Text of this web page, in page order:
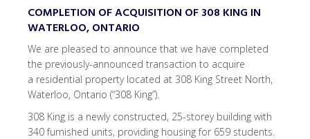
COMPLETION OF ACQUISITION OF 308 KING IN
WATERLOO, ONTARIO
We are pleased to announce that we have completed
the previously-announced transaction to acquire
a residential property located at 308 King Street North,
Waterloo, Ontario (“308 King”).
308 King is a newly constructed, 25-storey building with
340 furnished units, providing housing for 659 students.